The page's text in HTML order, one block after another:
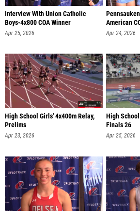
Interview With Union Catholic
Boys-4x800 COA Winner
Apr 25, 2026
American
Apr 24, 2026
High School Girls' 4x400m Relay,
Prelims
Apr 23, 2026
High
Finals 26
Apr 25, 2026